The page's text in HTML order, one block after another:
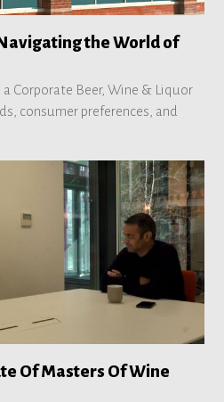
the World of
Corporate Beer, Wine & Liquor
consumer preferences, and
Of Masters Of Wine